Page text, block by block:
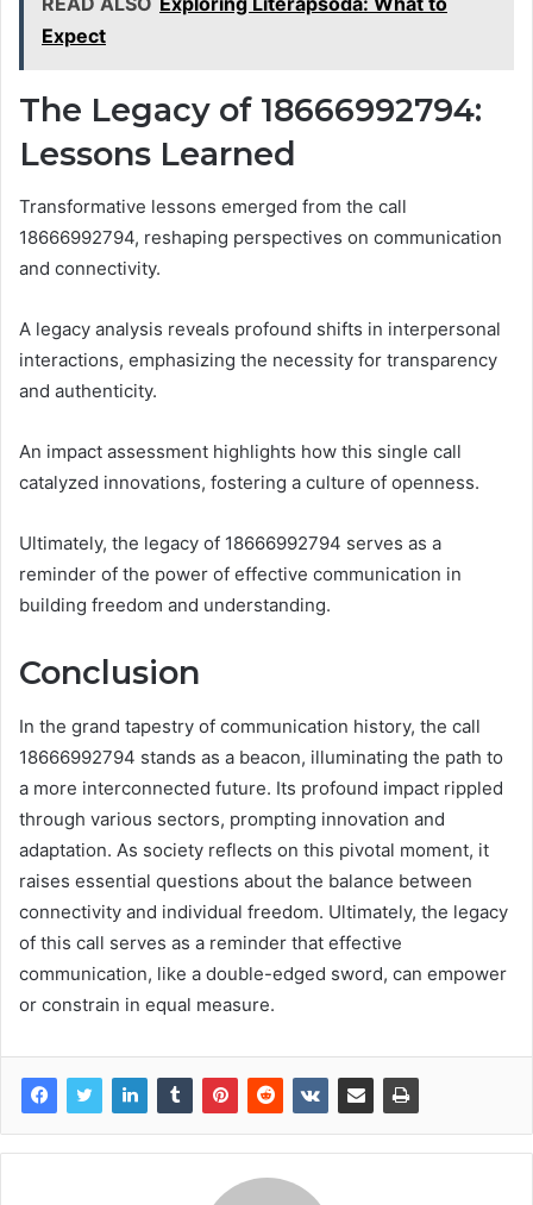
Expect
The Legacy of 18666992794:
Lessons Learned
Transformative lessons emerged from the call
18666992794, reshaping perspectives on communication
and connectivity.
A legacy analysis reveals profound shifts in interpersonal
interactions, emphasizing the necessity for transparency
and authenticity.
An impact assessment highlights how this single call
catalyzed innovations, fostering a culture of openness.
Ultimately, the legacy of 18666992794 serves as a
reminder of the power of effective communication in
building freedom and understanding.
Conclusion
In the grand tapestry of communication history, the call
18666992794 stands as a beacon, illuminating the path to
a more interconnected future. Its profound impact rippled
through various sectors, prompting innovation and
adaptation. As society reflects on this pivotal moment, it
raises essential questions about the balance between
connectivity and individual freedom. Ultimately, the legacy
of this call serves as a reminder that effective
communication, like a double-edged sword, can empower
or constrain in equal measure.